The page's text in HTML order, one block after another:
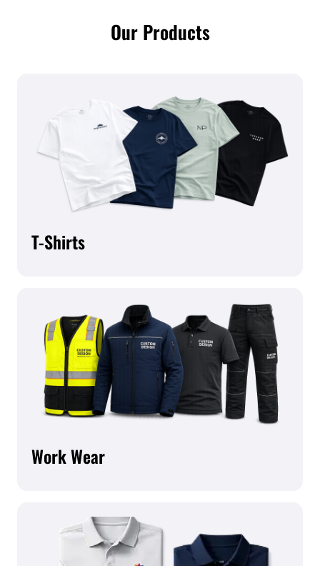
Our Products
T-Shirts
Work Wear